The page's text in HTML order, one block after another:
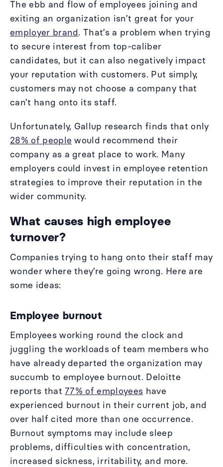
The ebb and flow of employees joining and
exiting an organization isn’t great for your
employer brand. That’s a problem when trying
to secure interest from top-caliber
candidates, but it can also negatively impact
your reputation with customers. Put simply,
customers may not choose a company that
can’t hang onto its staff.
Unfortunately, Gallup research finds that only
28% of people would recommend their
company as a great place to work. Many
employers could invest in employee retention
strategies to improve their reputation in the
wider community.
What causes high employee
turnover?
Companies trying to hang onto their staff may
wonder where they’re going wrong. Here are
some ideas:
Employee burnout
Employees working round the clock and
juggling the workloads of team members who
have already departed the organization may
succumb to employee burnout. Deloitte
reports that77% of employees have
experienced burnout in their current job, and
over half cited more than one occurrence.
Burnout symptoms may include sleep
problems, difficulties with concentration,
increased sickness, irritability, and more.